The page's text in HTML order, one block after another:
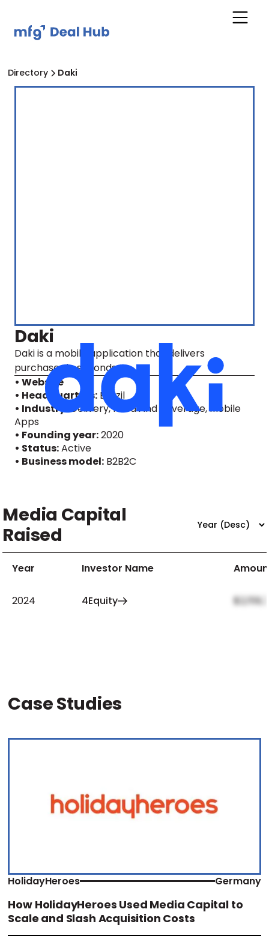
Directory Daki
Daki
Daki is a mobile application that delivers
purchases in seconds.
• Website
• Headquarters: Brazil
• Industry: Delivery, Food And Beverage, Mobile
Apps
• Founding year:2020
• Status:Active
• Business model: B2B2C
Media Capital
Raised
Year Investor Name
2024 4Equity
Case Studies
HolidayHeroes Germany
How HolidayHeroes Used Media Capital to
Scale and Slash Acquisition Costs